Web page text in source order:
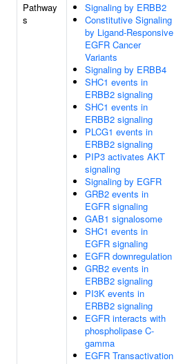
Pathway
s
Signaling by ERBB2
Constitutive Signaling
by Ligand-Responsive
EGFR Cancer
Variants
Signaling by ERBB4
SHC1 events in
ERBB2 signaling
SHC1 events in
ERBB2 signaling
PLCG1 events in
ERBB2 signaling
PIP3 activates AKT
signaling
Signaling by EGFR
GRB2 events in
EGFR signaling
GAB1 signalosome
SHC1 events in
EGFR signaling
EGFR downregulation
GRB2 events in
ERBB2 signaling
PI3K events in
ERBB2 signaling
EGFR interacts with
phospholipase C-
gamma
EGFR Transactivation